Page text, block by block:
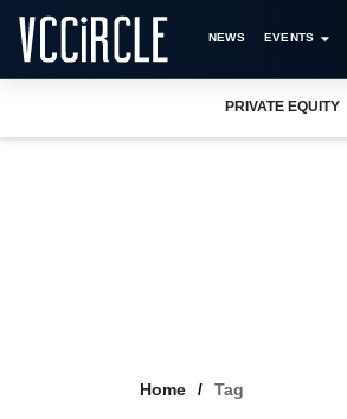
NEWS EVENTS
PRIVATE EQUITY
Home Tag